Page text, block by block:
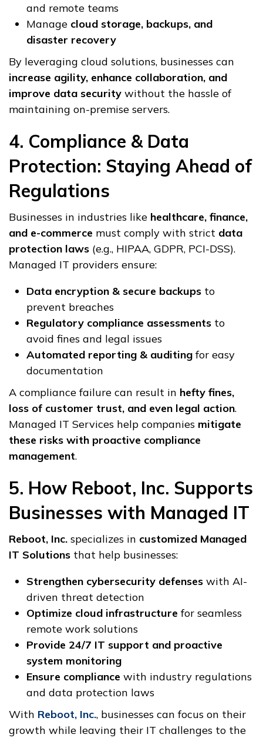
and remote teams
Manage cloud storage, backups, and
disaster recovery
By leveraging cloud solutions, businesses can
increase agility, enhance collaboration, and
improve data security without the hassle of
maintaining on-premise servers.
4. Compliance & Data
Protection: Staying Ahead of
Regulations
Businesses in industries like healthcare, finance,
and e-commerce must comply with strict data
protection laws (e.g., HIPAA, GDPR, PCI-DSS).
Managed IT providers ensure:
Data encryption & secure backups to
prevent breaches
Regulatory compliance assessments to
avoid fines and legal issues
Automated reporting & auditingfor easy
documentation
A compliance failure can result in hefty fines,
loss of customer trust, and even legal action.
Managed IT Services help companies mitigate
these risks with proactive compliance
management.
5. How Reboot, Inc. Supports
Businesses with Managed IT
Reboot, Inc. specializes in customized Managed
IT Solutions that help businesses:
Strengthen cybersecurity defenses with AI-
driven threat detection
Optimize cloud infrastructure for seamless
remote work solutions
Provide 24/7 IT support and proactive
system monitoring
Ensure compliance with industry regulations
and data protection laws
With Reboot, Inc., businesses can focus on their
growth while leaving their IT challenges to the